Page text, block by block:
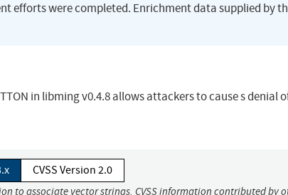
efforts were completed. Enrichment data supplied by
in libming v0.4.8 allows attackers to cause s denial
CVSS Version 2.0
to associate vector strings. CVSS information contributed by